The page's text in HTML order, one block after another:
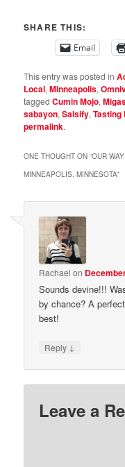
SHARE THIS:
Email
This entry was posted in
Local,Minneapolis,
taggedCumin Mojo,
sabayon,Salsify,Tasting
permalink.
ONE THOUGHT ON “OUR
MINNEAPOLIS, MINNESOTA”
Rachael on
Sounds devine!!!
by chance? A
best!
Reply ↓
Leave a